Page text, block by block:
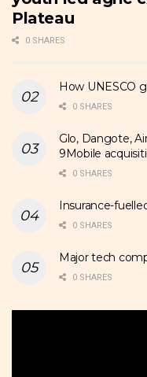
Plateau
0 SHARES
How UNESCO
0 SHARES
Glo, Dangote,
9Mobile
0 SHARES
Insurance-
0 SHARES
Major tech
0 SHARES